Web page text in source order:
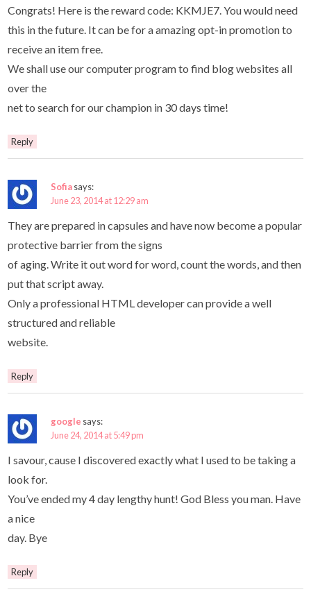
Congrats! Here is the reward code: KKMJE7. You would need
this in the future. It can be for a amazing opt-in promotion to
receive an item free.
We shall use our computer program to find blog websites all
over the
net to search for our champion in 30 days time!
Reply
Sofiasays:
June 23, 2014 at 12:29 am
They are prepared in capsules and have now become a popular
protective barrier from the signs
of aging. Write it out word for word, count the words, and then
put that script away.
Only a professional HTML developer can provide a well
structured and reliable
website.
Reply
google says:
June 24, 2014 at 5:49 pm
I savour, cause I discovered exactly what I used to be taking a
look for.
You’ve ended my 4 day lengthy hunt! God Bless you man. Have
a nice
day. Bye
Reply